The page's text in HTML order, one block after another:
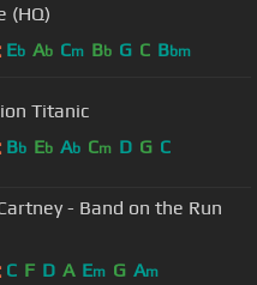
(HQ)
Eb Ab Cm Bb G C Bbm
Celine Dion Titanic
Bb Eb Ab Cm D G C
- Band on the Run
C F D A Em G Am